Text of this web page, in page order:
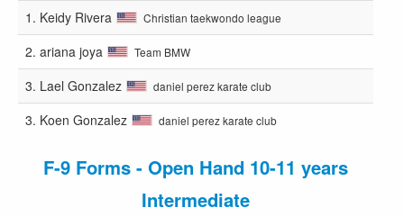
1. Keidy Rivera Christian taekwondo league
2. ariana joya Team BMW
3. Lael Gonzalez daniel perez karate club
3. Koen Gonzalez daniel perez karate club
F-9 Forms - Open Hand 10-11 years
Intermediate